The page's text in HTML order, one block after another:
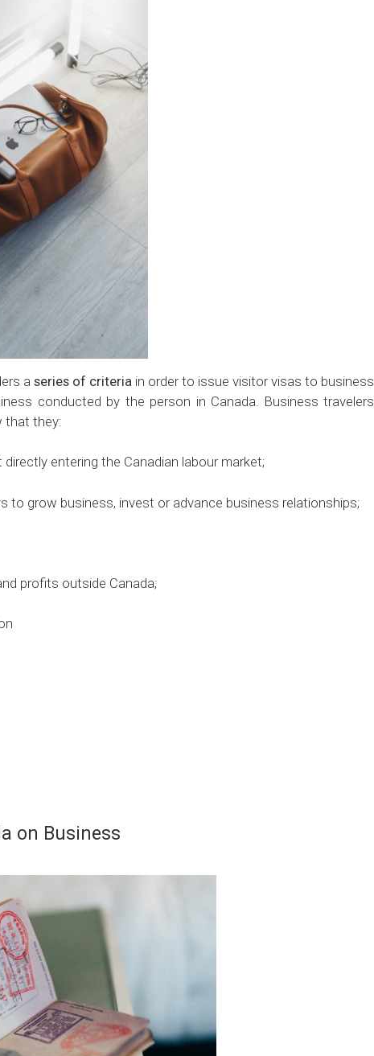
a series of criteria in order to issue visitor visas to business
conducted by the person in Canada. Business travelers
that they:
entering the Canadian labour market;
grow business, invest or advance business relationships;
profits outside Canada;
on Business